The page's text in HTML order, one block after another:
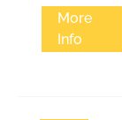
More
Info